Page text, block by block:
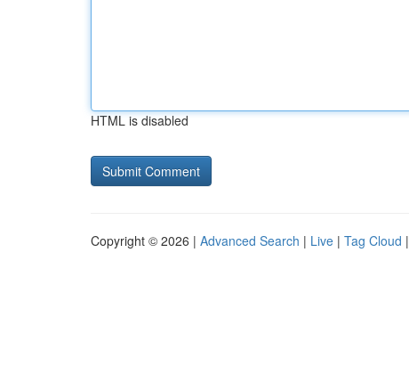
HTML is disabled
Copyright © 2026 | Advanced Search | Live | Tag Cloud |